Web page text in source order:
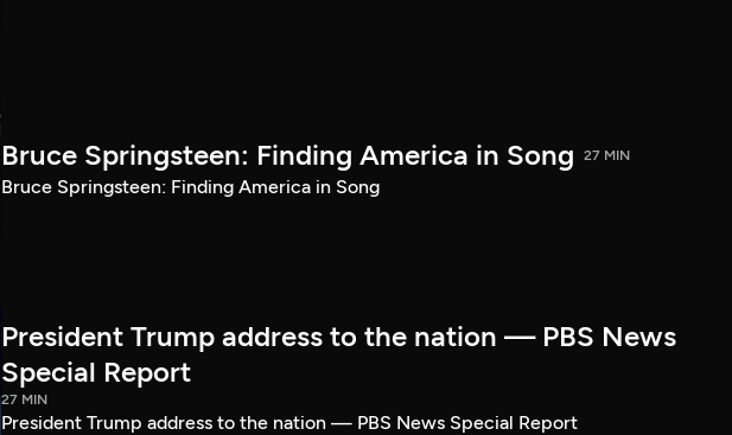
Bruce Springsteen: Finding America in Song 27 MIN
Bruce Springsteen: Finding America in Song
President Trump address to the nation — PBS News
Special Report
27 MIN
President Trump address to the nation — PBS News Special Report